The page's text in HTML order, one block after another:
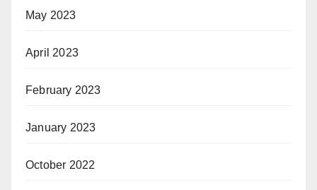
May 2023
April 2023
February 2023
January 2023
October 2022